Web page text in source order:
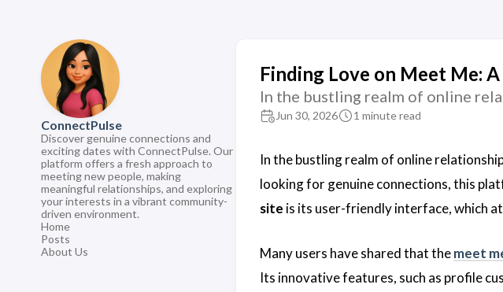
ConnectPulse
Discover genuine connections and
exciting dates with ConnectPulse. Our
platform offers a fresh approach to
meeting new people, making
meaningful relationships, and exploring
your interests in a vibrant community-
driven environment.
Home
Posts
About Us
Finding Love on Meet Me:
In the bustling realm of online
Jun 30, 2026 1 minute read
In the bustling realm of online
looking for genuine connections, this
site is its user-friendly interface, which
Many users have shared that themeet
Its innovative features, such as profile